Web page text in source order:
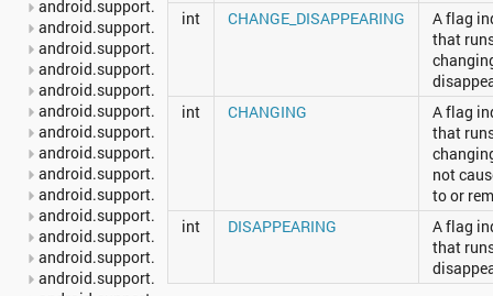
android.support.v17.leanback.graphics
android.support.v17.leanback.transition
android.support.v17.leanback.widget
android.support.v4.accessibilityservice
android.support.v4.app
android.support.v4.content
android.support.v4.content.pm
android.support.v4.content.res
android.support.v4.database
android.support.v4.graphics
android.support.v4.graphics.drawable
android.support.v4.hardware.display
android.support.v4.media
android.support.v4.media.session
int
CHANGE_DISAPPEARING
A flag
that
int
CHANGING
A flag
that
not
to or
int
DISAPPEARING
A flag
that